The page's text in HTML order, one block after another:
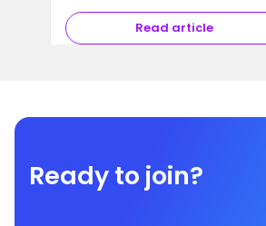
Read article
Ready to join?